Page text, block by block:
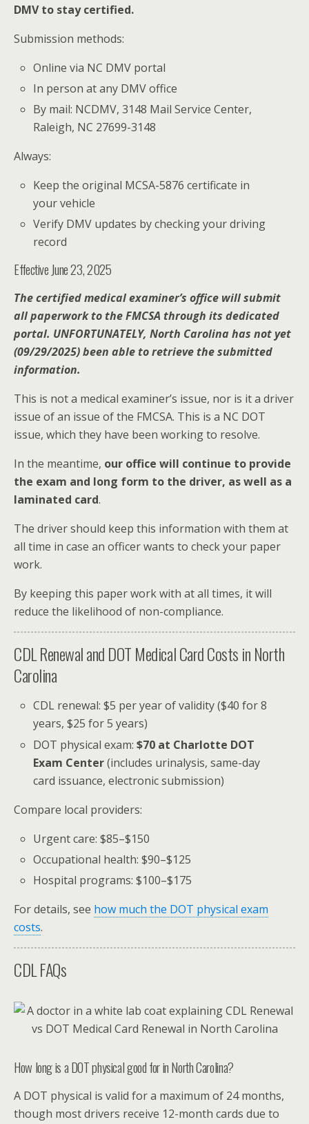
DMV to stay certified.
Submission methods:
Online via NC DMV portal
In person at any DMV office
By mail: NCDMV, 3148 Mail Service Center,
Raleigh, NC 27699-3148
Always:
Keep the original MCSA-5876 certificate in
your vehicle
Verify DMV updates by checking your driving
record
Effective June 23, 2025
The certified medical examiner’s office will submit
all paperwork to the FMCSA through its dedicated
portal. UNFORTUNATELY, North Carolina has not yet
(09/29/2025) been able to retrieve the submitted
information.
This is not a medical examiner’s issue, nor is it a driver
issue of an issue of the FMCSA. This is a NC DOT
issue, which they have been working to resolve.
In the meantime, our office will continue to provide
the exam and long form to the driver, as well as a
laminated card.
The driver should keep this information with them at
all time in case an officer wants to check your paper
work.
By keeping this paper work with at all times, it will
reduce the likelihood of non-compliance.
CDL Renewal and DOT Medical Card Costs in North
Carolina
CDL renewal: $5 per year of validity ($40 for 8
years, $25 for 5 years)
DOT physical exam:$70 at Charlotte DOT
Exam Center(includes urinalysis, same-day
card issuance, electronic submission)
Compare local providers:
Urgent care: $85–$150
Occupational health: $90–$125
Hospital programs: $100–$175
For details, see how much the DOT physical exam
costs.
CDL FAQs
How long is a DOT physical good for in North Carolina?
A DOT physical is valid for a maximum of 24 months,
though most drivers receive 12-month cards due to